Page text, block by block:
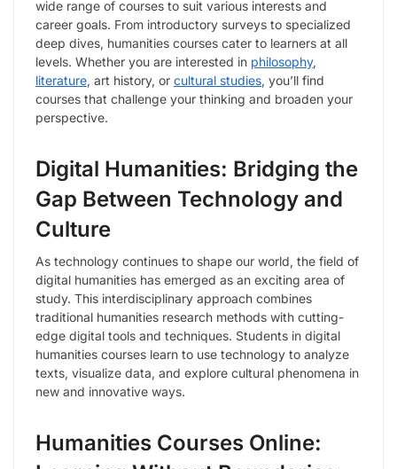
wide range of courses to suit various interests and
career goals. From introductory surveys to specialized
deep dives, humanities courses cater to learners at all
levels. Whether you are interested in philosophy,
literature, art history, or cultural studies, you’ll find
courses that challenge your thinking and broaden your
perspective.
Digital Humanities: Bridging the
Gap Between Technology and
Culture
As technology continues to shape our world, the field of
digital humanities has emerged as an exciting area of
study. This interdisciplinary approach combines
traditional humanities research methods with cutting-
edge digital tools and techniques. Students in digital
humanities courses learn to use technology to analyze
texts, visualize data, and explore cultural phenomena in
new and innovative ways.
Humanities Courses Online: